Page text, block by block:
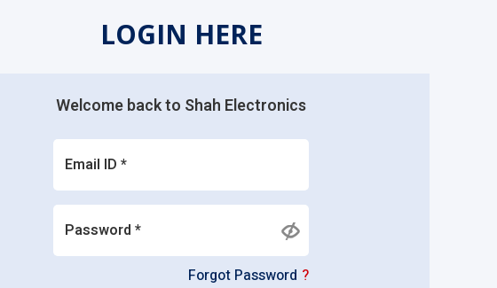
LOGIN HERE
Welcome back to Shah Electronics
Email ID *
Password *
Forgot Password ?